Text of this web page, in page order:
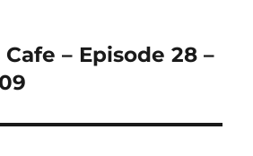
– Episode 28 –